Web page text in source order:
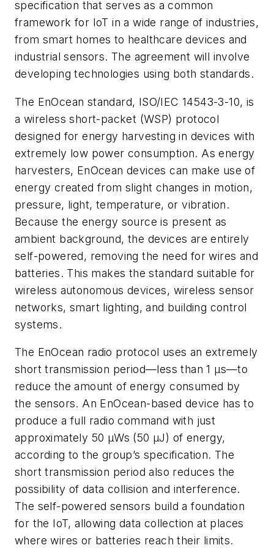
specification that serves as a common
framework for IoT in a wide range of industries,
from smart homes to healthcare devices and
industrial sensors. The agreement will involve
developing technologies using both standards.
The EnOcean standard, ISO/IEC 14543-3-10, is
a wireless short-packet (WSP) protocol
designed for energy harvesting in devices with
extremely low power consumption. As energy
harvesters, EnOcean devices can make use of
energy created from slight changes in motion,
pressure, light, temperature, or vibration.
Because the energy source is present as
ambient background, the devices are entirely
self-powered, removing the need for wires and
batteries. This makes the standard suitable for
wireless autonomous devices, wireless sensor
networks, smart lighting, and building control
systems.
The EnOcean radio protocol uses an extremely
short transmission period—less than 1 µs—to
reduce the amount of energy consumed by
the sensors. An EnOcean-based device has to
produce a full radio command with just
approximately 50 µWs (50 µJ) of energy,
according to the group’s specification. The
short transmission period also reduces the
possibility of data collision and interference.
The self-powered sensors build a foundation
for the IoT, allowing data collection at places
where wires or batteries reach their limits.